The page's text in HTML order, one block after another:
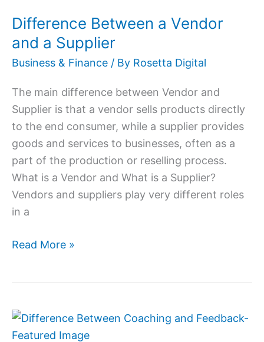
Difference Between a Vendor
and a Supplier
Business & Finance / By Rosetta Digital
The main difference between Vendor and
Supplier is that a vendor sells products directly
to the end consumer, while a supplier provides
goods and services to businesses, often as a
part of the production or reselling process.
What is a Vendor and What is a Supplier?
Vendors and suppliers play very different roles
in a
Vendor
and
a
Read More »
Difference
Between